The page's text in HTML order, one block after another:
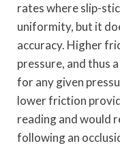
rates where slip-
uniformity, but it
accuracy. Higher
pressure, and thus
for any given
lower friction
reading and would
following an